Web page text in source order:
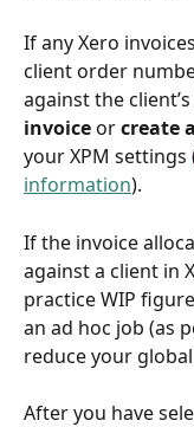
If any Xero
client order
against the
invoice or create
your XPM settings
information).
If the invoice
against a client in
practice WIP
an ad hoc job (as
reduce your
After you have